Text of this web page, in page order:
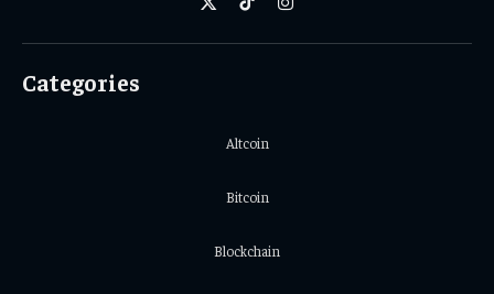
X
TikTokInstagram
Categories
Altcoin
Bitcoin
Blockchain